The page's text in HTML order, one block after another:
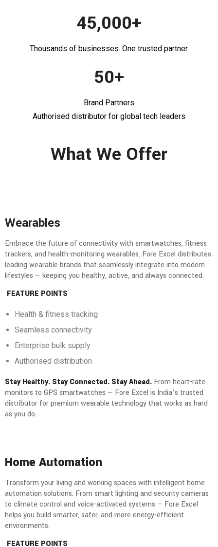
45,000+
Thousands of businesses. One trusted partner.
50+
Brand Partners
Authorised distributor for global tech leaders
What We Offer
Wearables
Embrace the future of connectivity with smartwatches, fitness
trackers, and health-monitoring wearables. Fore Excel distributes
leading wearable brands that seamlessly integrate into modern
lifestyles — keeping you healthy, active, and always connected.
FEATURE POINTS
Health & fitness tracking
Seamless connectivity
Enterprise bulk supply
Authorised distribution
Stay Healthy. Stay Connected. Stay Ahead. From heart-rate
monitors to GPS smartwatches — Fore Excel is India’s trusted
distributor for premium wearable technology that works as hard
as you do.
Home Automation
Transform your living and working spaces with intelligent home
automation solutions. From smart lighting and security cameras
to climate control and voice-activated systems — Fore Excel
helps you build smarter, safer, and more energy-efficient
environments.
FEATURE POINTS